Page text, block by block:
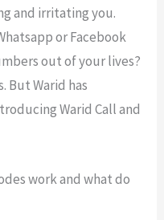
and irritating you.
or Facebook
out of your lives?
But Warid has
Warid Call and
work and what do